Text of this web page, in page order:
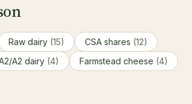
Raw dairy (15) CSA shares (12)
A2 dairy (4) Farmstead cheese (4)